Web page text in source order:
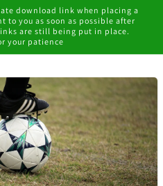
download link when placing a
to you as soon as possible after
are still being put in place.
your patience